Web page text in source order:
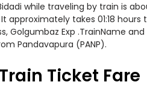
while traveling by train is
approximately takes 01:18
Golgumbaz Exp
Pandavapura (PANP).
Ticket Fare